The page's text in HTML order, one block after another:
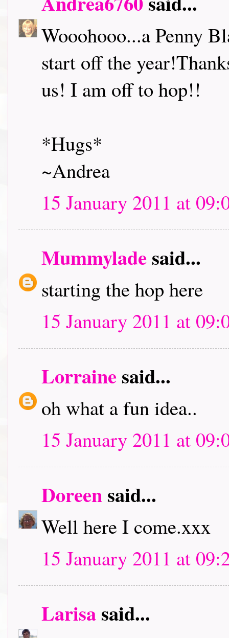
Wooohooo...a Penny
start off the
us! I am off to hop!!
*Hugs*
~Andrea
15 January 2011 at
Mummyladesaid...
starting the hop here
15 January 2011 at
Lorrainesaid...
oh what a fun idea..
15 January 2011 at
Doreensaid...
Well here I come.xxx
15 January 2011 at
Larisasaid...